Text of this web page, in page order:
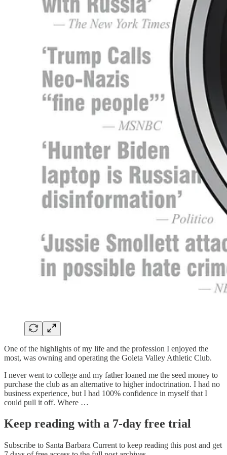
One of the highlights of my life and the profession I enjoyed the
most, was owning and operating the Goleta Valley Athletic Club.
I never went to college and my father loaned me the seed money to
purchase the club as an alternative to higher indoctrination. I had no
business experience, but I had 100% confidence in myself that I
could pull it off. Where …
Keep reading with a 7-day free trial
Subscribe to Santa Barbara Current to keep reading this post and get